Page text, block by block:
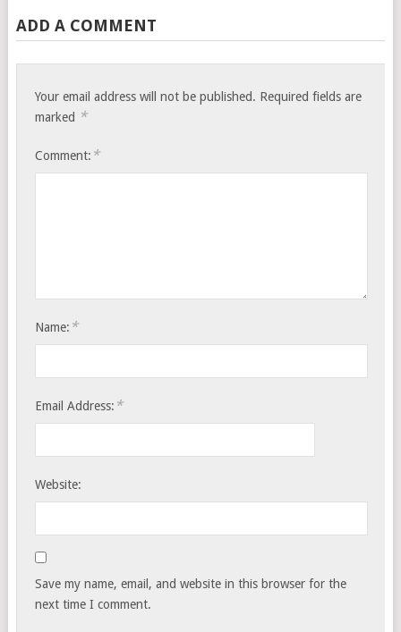
ADD A COMMENT
Your email address will not be published. Required fields are
marked *
Comment: *
Name: *
Email Address: *
Website:
Save my name, email, and website in this browser for the
next time I comment.